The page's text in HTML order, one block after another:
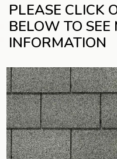
PLEASE CLICK
BELOW TO SEE
INFORMATION